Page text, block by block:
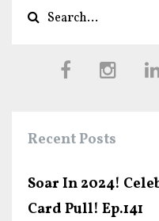
Recent Posts
Soar In 2024!
Card Pull! Ep.141